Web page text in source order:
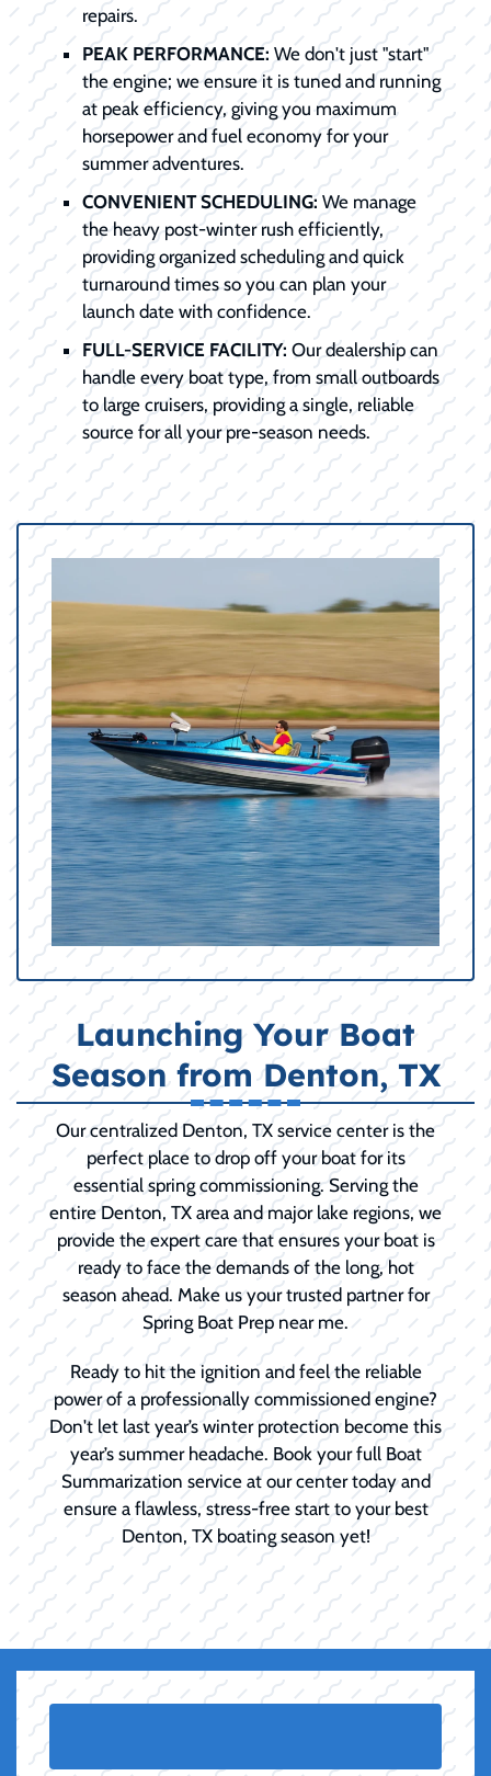
repairs.
PEAK PERFORMANCE: We don't just "start"
the engine; we ensure it is tuned and running
at peak efficiency, giving you maximum
horsepower and fuel economy for your
summer adventures.
CONVENIENT SCHEDULING:We manage
the heavy post-winter rush efficiently,
providing organized scheduling and quick
turnaround times so you can plan your
launch date with confidence.
FULL-SERVICE FACILITY: Our dealership can
handle every boat type, from small outboards
to large cruisers, providing a single, reliable
source for all your pre-season needs.
Launching Your Boat
Season from Denton, TX
Our centralized Denton, TX service center is the
perfect place to drop off your boat for its
essential spring commissioning. Serving the
entire Denton, TX area and major lake regions, we
provide the expert care that ensures your boat is
ready to face the demands of the long, hot
season ahead. Make us your trusted partner for
Spring Boat Prep near me.
Ready to hit the ignition and feel the reliable
power of a professionally commissioned engine?
Don't let last year’s winter protection become this
year’s summer headache. Book your full Boat
Summarization service at our center today and
ensure a flawless, stress-free start to your best
Denton, TX boating season yet!